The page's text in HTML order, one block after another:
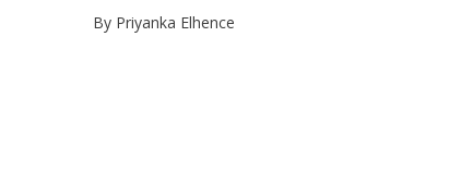
By Priyanka Elhence